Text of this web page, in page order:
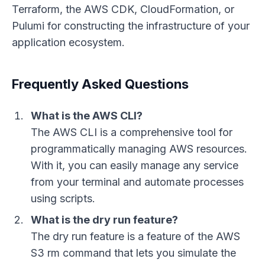
Terraform, the AWS CDK, CloudFormation, or
Pulumi for constructing the infrastructure of your
application ecosystem.
Frequently Asked Questions
What is the AWS CLI?
The AWS CLI is a comprehensive tool for
programmatically managing AWS resources.
With it, you can easily manage any service
from your terminal and automate processes
using scripts.
What is the dry run feature?
The dry run feature is a feature of the AWS
S3 rm command that lets you simulate the